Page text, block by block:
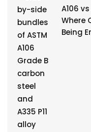
A106
Where
Being